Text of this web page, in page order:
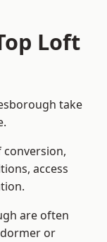
Loft
take
access
are often
or